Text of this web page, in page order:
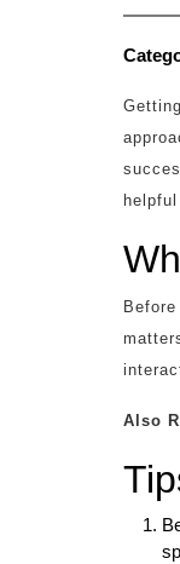
Also